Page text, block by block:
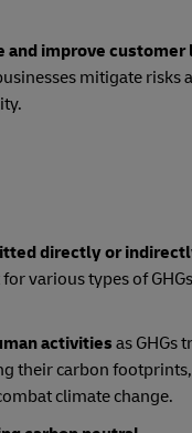
and improve
mitigate risks
directly or
various types of
activities as GHGs
their carbon footprints,
climate change.